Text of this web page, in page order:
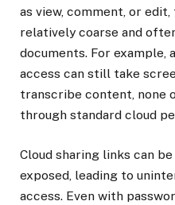
as view, comment, or
relatively coarse and
documents. For example,
access can still take
transcribe content, none
through standard cloud
Cloud sharing links can
exposed, leading to
access. Even with